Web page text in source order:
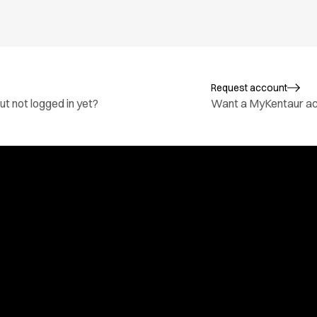
not logged in yet?
Request account
Want a MyKentaur